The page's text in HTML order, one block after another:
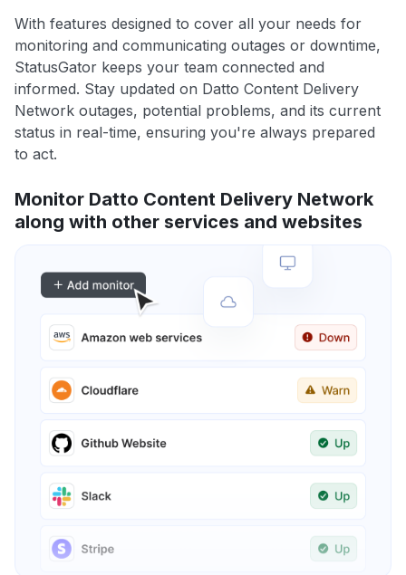
With features designed to cover all your needs for
monitoring and communicating outages or downtime,
StatusGator keeps your team connected and
informed. Stay updated on Datto Content Delivery
Network outages, potential problems, and its current
status in real-time, ensuring you're always prepared
to act.
Monitor Datto Content Delivery Network
along with other services and websites